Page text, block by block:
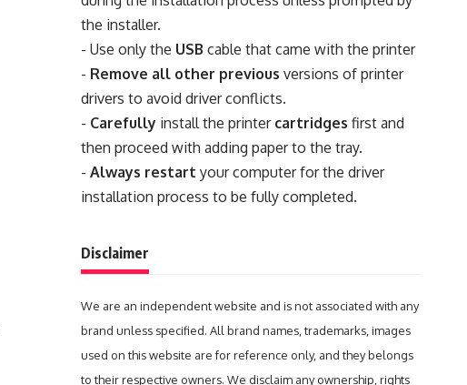
the installer.
- Use only the USB cable that came with the printer
- Remove all other previous versions of printer
drivers to avoid driver conflicts.
- Carefullyinstall the printer cartridges first and
then proceed with adding paper to the tray.
- Always restart your computer for the driver
installation process to be fully completed.
Disclaimer
We are an independent website and is not associated with any
brand unless specified. All brand names, trademarks, images
used on this website are for reference only, and they belongs
to their respective owners. We disclaim any ownership, rights